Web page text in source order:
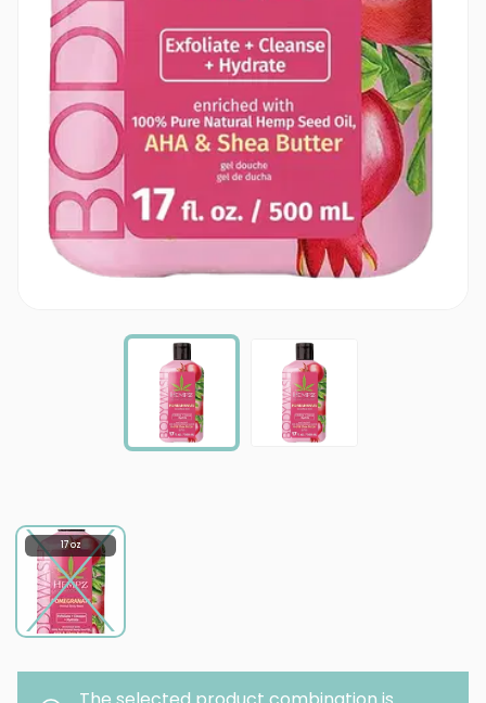
17 oz